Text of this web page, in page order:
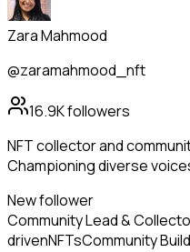
Zara Mahmood
@zaramahmood_nft
16.9Kfollowers
NFT collector and
Championing diverse
New follower
Community Lead &
drivenNFTsCommunity